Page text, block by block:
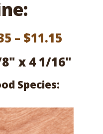
– $11.15
range:
$2.35
$11.15
x 4 1/16"
Species: